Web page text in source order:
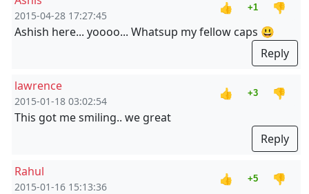
2015-04-28 17:27:45
👍 +1
👎
Ashish here... yoooo... Whatsup my fellow caps 😃
Reply
lawrence
2015-01-18 03:02:54
👍 +3
👎
This got me smiling.. we great
Reply
Rahul
2015-01-16 15:13:36
👍 +5
👎